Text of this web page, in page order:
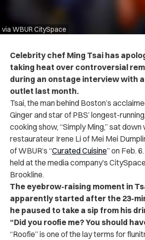
via WBUR CitySpace
Celebrity chef Ming Tsai has
taking heat over controversial
during an onstage interview with
outlet last month.
Tsai, the man behind Boston’s
Ginger and star of PBS’ longest-
cooking show, “Simply Ming,” sat
restaurateur Irene Li of Mei Mei
of WBUR’s “Curated Cuisine” on Feb.
held at the media company’s
Brookline.
The eyebrow-raising moment in
apparently started after the 23-
he paused to take a sip from his
“Did you roofie me? You should
“Roofie” is one of the lay terms for